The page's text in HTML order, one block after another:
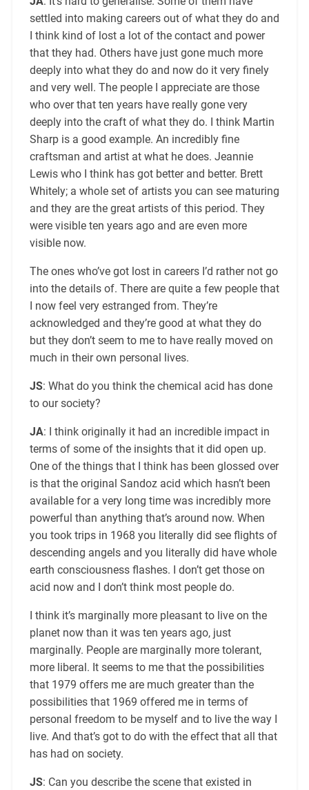
settled into making careers out of what they do and
I think kind of lost a lot of the contact and power
that they had. Others have just gone much more
deeply into what they do and now do it very finely
and very well. The people I appreciate are those
who over that ten years have really gone very
deeply into the craft of what they do. I think Martin
Sharp is a good example. An incredibly fine
craftsman and artist at what he does. Jeannie
Lewis who I think has got better and better. Brett
Whitely; a whole set of artists you can see maturing
and they are the great artists of this period. They
were visible ten years ago and are even more
visible now.
The ones who’ve got lost in careers I’d rather not go
into the details of. There are quite a few people that
I now feel very estranged from. They’re
acknowledged and they’re good at what they do
but they don’t seem to me to have really moved on
much in their own personal lives.
JS: What do you think the chemical acid has done
to our society?
JA: I think originally it had an incredible impact in
terms of some of the insights that it did open up.
One of the things that I think has been glossed over
is that the original Sandoz acid which hasn’t been
available for a very long time was incredibly more
powerful than anything that’s around now. When
you took trips in 1968 you literally did see flights of
descending angels and you literally did have whole
earth consciousness flashes. I don’t get those on
acid now and I don’t think most people do.
I think it’s marginally more pleasant to live on the
planet now than it was ten years ago, just
marginally. People are marginally more tolerant,
more liberal. It seems to me that the possibilities
that 1979 offers me are much greater than the
possibilities that 1969 offered me in terms of
personal freedom to be myself and to live the way I
live. And that’s got to do with the effect that all that
has had on society.
JS: Can you describe the scene that existed in